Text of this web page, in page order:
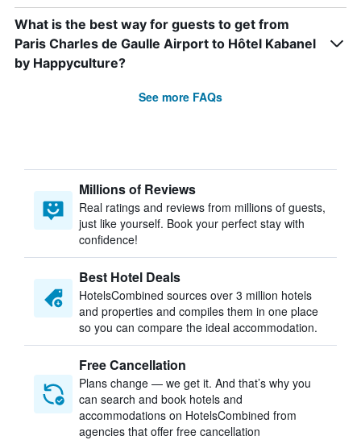
What is the best way for guests to get from
Paris Charles de Gaulle Airport to Hôtel Kabanel
by Happyculture?
See more FAQs
Millions of Reviews
Real ratings and reviews from millions of guests,
just like yourself. Book your perfect stay with
confidence!
Best Hotel Deals
HotelsCombined sources over 3 million hotels
and properties and compiles them in one place
so you can compare the ideal accommodation.
Free Cancellation
Plans change — we get it. And that’s why you
can search and book hotels and
accommodations on HotelsCombined from
agencies that offer free cancellation